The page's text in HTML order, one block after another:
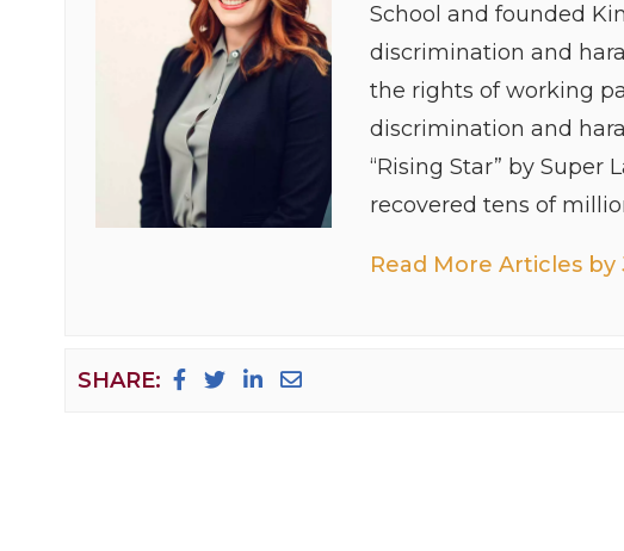
School and founded
discrimination and
the rights of working
discrimination and
“Rising Star” by Super
recovered tens of
Read More Articles
SHARE: